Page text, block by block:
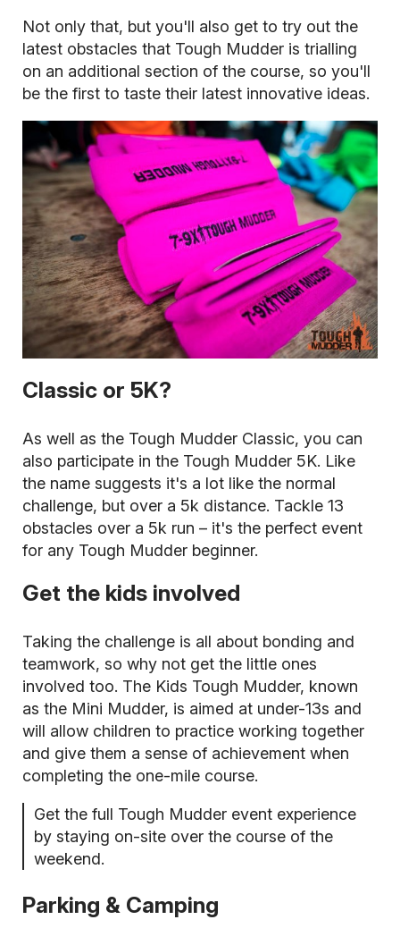
Not only that, but you'll also get to try out the
latest obstacles that Tough Mudder is trialling
on an additional section of the course, so you'll
be the first to taste their latest innovative ideas.
Classic or 5K?
As well as the Tough Mudder Classic, you can
also participate in the Tough Mudder 5K. Like
the name suggests it's a lot like the normal
challenge, but over a 5k distance. Tackle 13
obstacles over a 5k run – it's the perfect event
for any Tough Mudder beginner.
Get the kids involved
Taking the challenge is all about bonding and
teamwork, so why not get the little ones
involved too. The Kids Tough Mudder, known
as the Mini Mudder, is aimed at under-13s and
will allow children to practice working together
and give them a sense of achievement when
completing the one-mile course.
Get the full Tough Mudder event experience
by staying on-site over the course of the
weekend.
Parking & Camping